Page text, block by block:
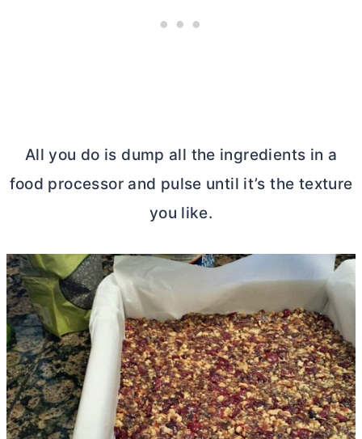
All you do is dump all the ingredients in a
food processor and pulse until it’s the texture
you like.